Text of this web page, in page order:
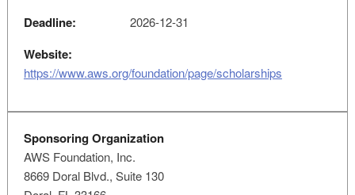
Deadline: 2026-12-31
Website:
https://www.aws.org/foundation/page/scholarships
Sponsoring Organization
AWS Foundation, Inc.
8669 Doral Blvd., Suite 130